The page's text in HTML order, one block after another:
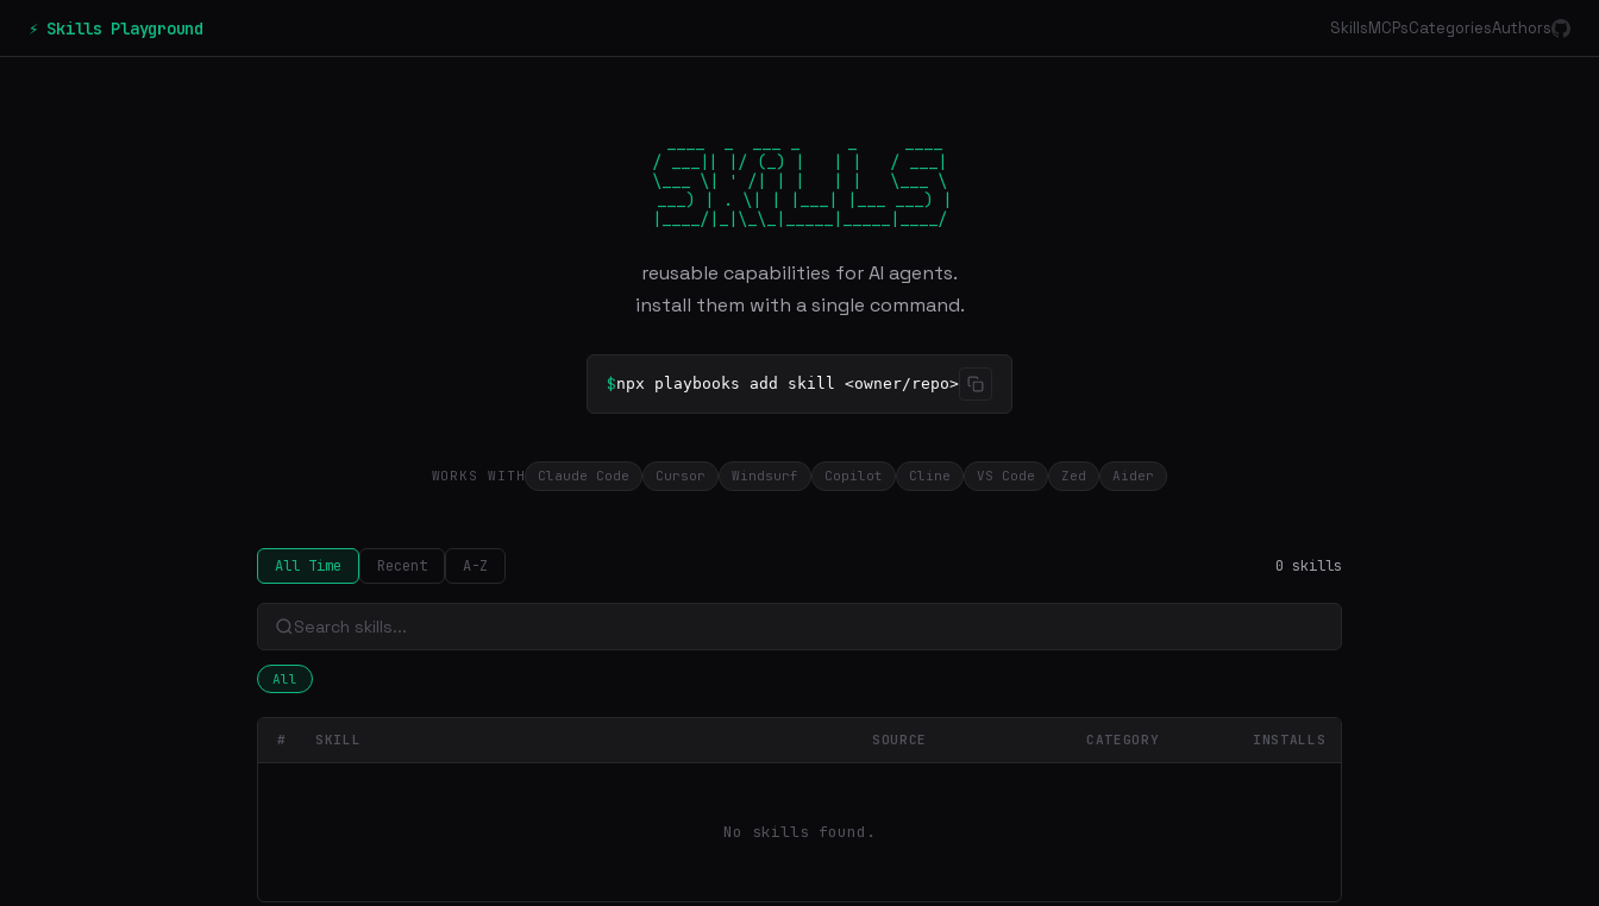
⚡ Skills Playground SkillsMCPsCategoriesAuthors
/ ___|| |/ (_) |   | |   / ___|
\___ \| ' /| | |   | |   \___ \
___) | . \| | |___| |___ ___) |
|____/|_|\_\_|_____|_____|____/
reusable capabilities for AI agents.
install them with a single command.
$npx playbooks add skill <owner/repo>
WORKS WITH Claude Code Cursor Windsurf Copilot Cline VS Code Zed Aider
All Time Recent A-Z 0 skills
All
# SKILL SOURCE CATEGORY INSTALLS
No skills found.